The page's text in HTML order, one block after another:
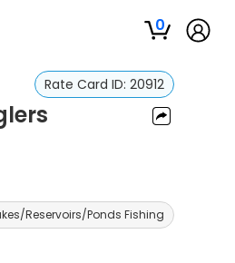
0
Rate Card ID: 20912
Reservoirs/Ponds Fishing